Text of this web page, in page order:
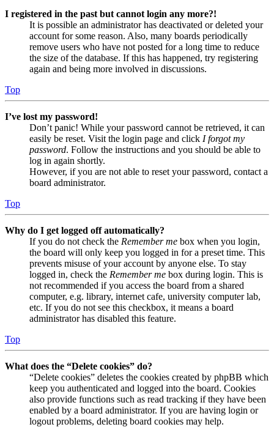
I registered in the past but cannot login any more?!
It is possible an administrator has deactivated or deleted your
account for some reason. Also, many boards periodically
remove users who have not posted for a long time to reduce
the size of the database. If this has happened, try registering
again and being more involved in discussions.
Top
I’ve lost my password!
Don’t panic! While your password cannot be retrieved, it can
easily be reset. Visit the login page and click I forgot my
password. Follow the instructions and you should be able to
log in again shortly.
However, if you are not able to reset your password, contact a
board administrator.
Top
Why do I get logged off automatically?
If you do not check the Remember me box when you login,
the board will only keep you logged in for a preset time. This
prevents misuse of your account by anyone else. To stay
logged in, check the Remember me box during login. This is
not recommended if you access the board from a shared
computer, e.g. library, internet cafe, university computer lab,
etc. If you do not see this checkbox, it means a board
administrator has disabled this feature.
Top
What does the “Delete cookies” do?
“Delete cookies” deletes the cookies created by phpBB which
keep you authenticated and logged into the board. Cookies
also provide functions such as read tracking if they have been
enabled by a board administrator. If you are having login or
logout problems, deleting board cookies may help.